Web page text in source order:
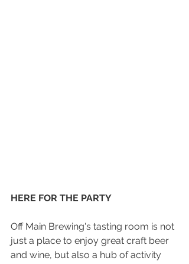
HERE FOR THE PARTY
Off Main Brewing's tasting room is not
just a place to enjoy great craft beer
and wine, but also a hub of activity